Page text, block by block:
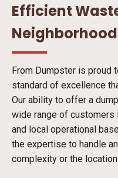
Efficient
From Dumpster is proud
standard of excellence
Our ability to offer a
wide range of
and local operational
the expertise to handle
complexity or the